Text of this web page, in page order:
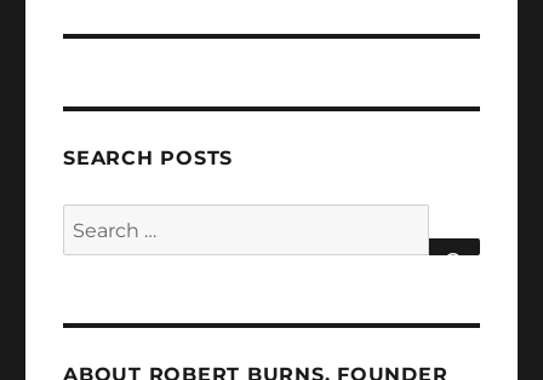
SEARCH POSTS
Search
for:
ABOUT ROBERT BURNS, FOUNDER